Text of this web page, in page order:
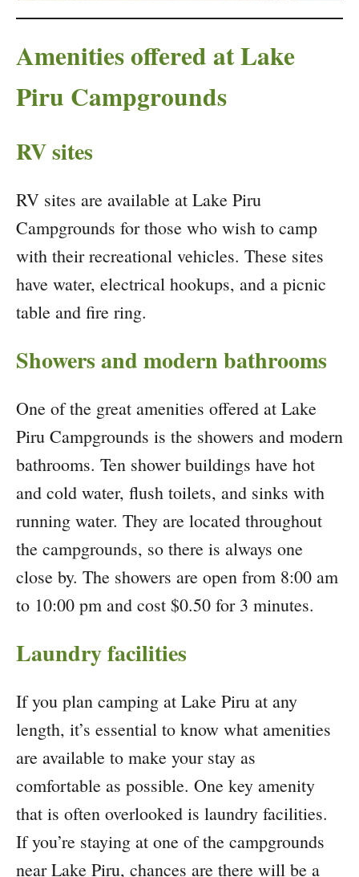
Amenities offered at Lake
Piru Campgrounds
RV sites
RV sites are available at Lake Piru
Campgrounds for those who wish to camp
with their recreational vehicles. These sites
have water, electrical hookups, and a picnic
table and fire ring.
Showers and modern bathrooms
One of the great amenities offered at Lake
Piru Campgrounds is the showers and modern
bathrooms. Ten shower buildings have hot
and cold water, flush toilets, and sinks with
running water. They are located throughout
the campgrounds, so there is always one
close by. The showers are open from 8:00 am
to 10:00 pm and cost $0.50 for 3 minutes.
Laundry facilities
If you plan camping at Lake Piru at any
length, it’s essential to know what amenities
are available to make your stay as
comfortable as possible. One key amenity
that is often overlooked is laundry facilities.
If you’re staying at one of the campgrounds
near Lake Piru, chances are there will be a